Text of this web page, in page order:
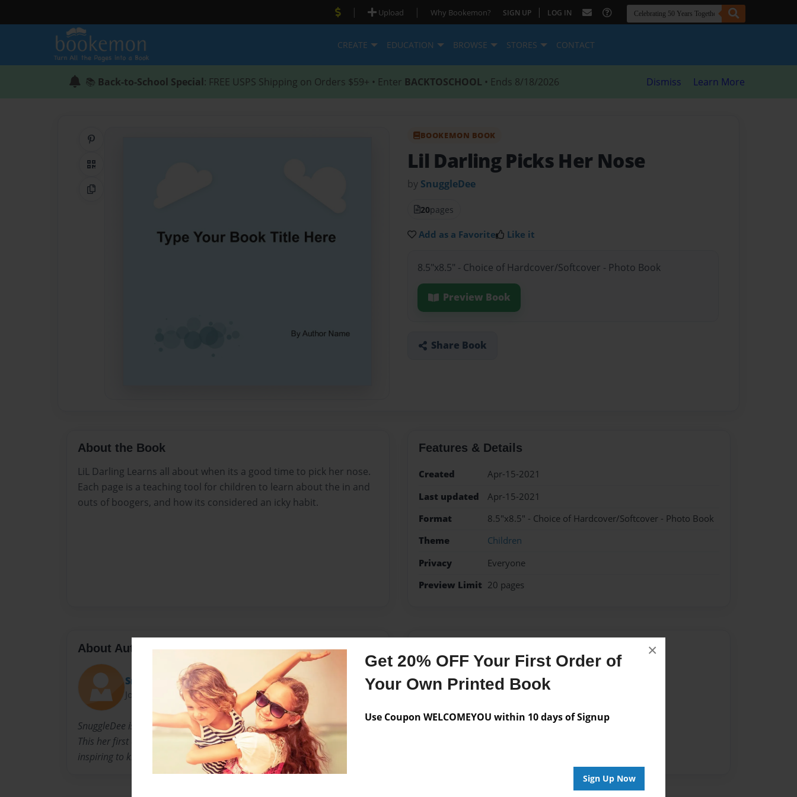
Get 20% OFF Your First Order of
Your Own Printed Book
Use Coupon WELCOMEYOU within 10 days of Signup
Sign Up Now
×
| Upload | Why Bookemon? SIGN UP | LOG IN
CREATE EDUCATION BROWSE STORES CONTACT
📚 Back-to-School Special: FREE USPS Shipping on Orders $59+ • Enter BACKTOSCHOOL • Ends 8/18/2026 Dismiss Learn More
QR Code
Copy Link
BOOKEMON BOOK
Lil Darling Picks Her Nose
by SnuggleDee
20pages
Add as a Favorite Like it
8.5"x8.5" - Choice of Hardcover/Softcover - Photo Book
Preview Book
Share Book
About the Book
LiL Darling Learns all about when its a good time to pick her nose.
Each page is a teaching tool for children to learn about the in and
outs of boogers, and how its considered an icky habit.
Features & Details
Created
Apr-15-2021
Last updated
Apr-15-2021
Format
8.5"x8.5" - Choice of Hardcover/Softcover - Photo Book
Theme
Children
Privacy
Everyone
Preview Limit 20 pages
About Author
SnuggleDee
Joined: Apr-15-2021
SnuggleDee is all about having fun while your learning to be an adult.
This her first childrens book and plans on making a few more that are
inspiring to kids and adults of all ages.